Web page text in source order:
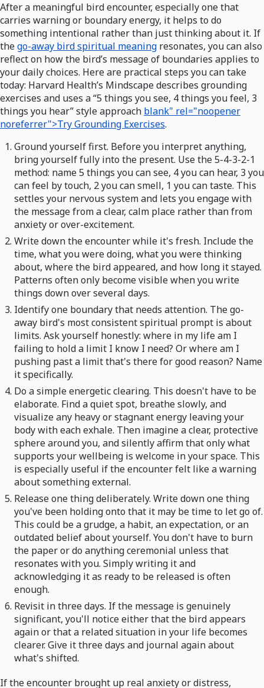
After a meaningful bird encounter, especially one that
carries warning or boundary energy, it helps to do
something intentional rather than just thinking about it. If
thego-away bird spiritual meaning resonates, you can also
reflect on how the bird’s message of boundaries applies to
your daily choices. Here are practical steps you can take
today: Harvard Health’s Mindscape describes grounding
exercises and uses a “5 things you see, 4 things you feel, 3
things you hear” style approach blank" rel="noopener
noreferrer">Try Grounding Exercises.
Ground yourself first. Before you interpret anything,
bring yourself fully into the present. Use the 5-4-3-2-1
method: name 5 things you can see, 4 you can hear, 3 you
can feel by touch, 2 you can smell, 1 you can taste. This
settles your nervous system and lets you engage with
the message from a clear, calm place rather than from
anxiety or over-excitement.
Write down the encounter while it's fresh. Include the
time, what you were doing, what you were thinking
about, where the bird appeared, and how long it stayed.
Patterns often only become visible when you write
things down over several days.
Identify one boundary that needs attention. The go-
away bird's most consistent spiritual prompt is about
limits. Ask yourself honestly: where in my life am I
failing to hold a limit I know I need? Or where am I
pushing past a limit that's there for good reason? Name
it specifically.
Do a simple energetic clearing. This doesn't have to be
elaborate. Find a quiet spot, breathe slowly, and
visualize any heavy or stagnant energy leaving your
body with each exhale. Then imagine a clear, protective
sphere around you, and silently affirm that only what
supports your wellbeing is welcome in your space. This
is especially useful if the encounter felt like a warning
about something external.
Release one thing deliberately. Write down one thing
you've been holding onto that it may be time to let go of.
This could be a grudge, a habit, an expectation, or an
outdated belief about yourself. You don't have to burn
the paper or do anything ceremonial unless that
resonates with you. Simply writing it and
acknowledging it as ready to be released is often
enough.
Revisit in three days. If the message is genuinely
significant, you'll notice either that the bird appears
again or that a related situation in your life becomes
clearer. Give it three days and journal again about
what's shifted.
If the encounter brought up real anxiety or distress,